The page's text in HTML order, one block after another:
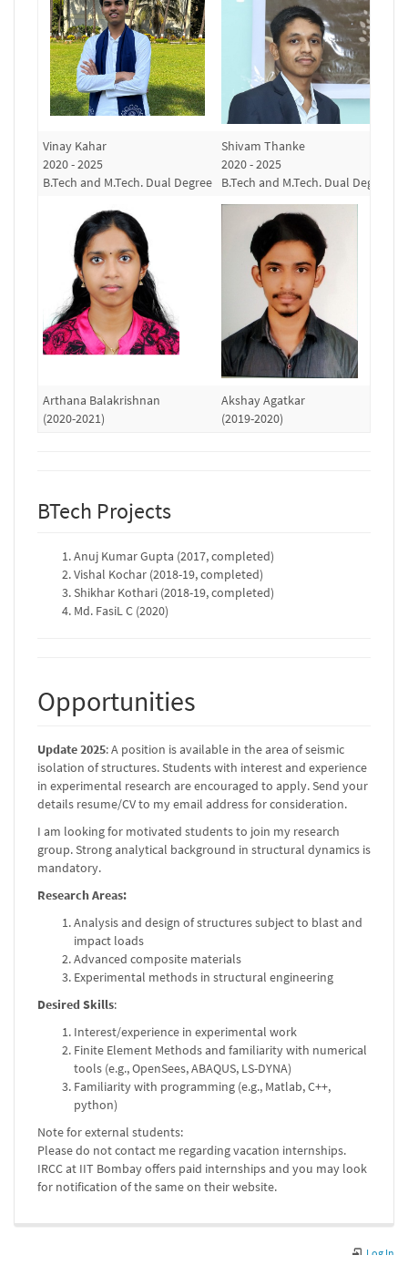
Vinay Kahar
2020 - 2025
B.Tech and M.Tech. Dual Degree
Shivam Thanke
2020 - 2025
B.Tech and M.Tech. Dual Degree
Arthana Balakrishnan
(2020-2021)
Akshay Agatkar
(2019-2020)
BTech Projects
Anuj Kumar Gupta (2017, completed)
Vishal Kochar (2018-19, completed)
Shikhar Kothari (2018-19, completed)
Md. FasiL C (2020)
Opportunities
Update 2025: A position is available in the area of seismic
isolation of structures. Students with interest and experience
in experimental research are encouraged to apply. Send your
details resume/CV to my email address for consideration.
I am looking for motivated students to join my research
group. Strong analytical background in structural dynamics is
mandatory.
Research Areas:
Analysis and design of structures subject to blast and
impact loads
Advanced composite materials
Experimental methods in structural engineering
Desired Skills:
Interest/experience in experimental work
Finite Element Methods and familiarity with numerical
tools (e.g., OpenSees, ABAQUS, LS-DYNA)
Familiarity with programming (e.g., Matlab, C++,
python)
Note for external students:
Please do not contact me regarding vacation internships.
IRCC at IIT Bombay offers paid internships and you may look
for notification of the same on their website.
Log In